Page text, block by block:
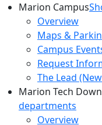
Marion Campus
Overview
Maps &
Campus
Request
The Lead
Marion Tech
departments
Overview